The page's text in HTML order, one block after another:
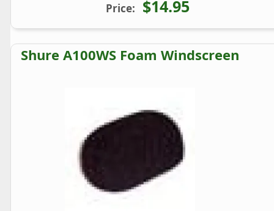
Price: $14.95
Shure A100WS Foam Windscreen